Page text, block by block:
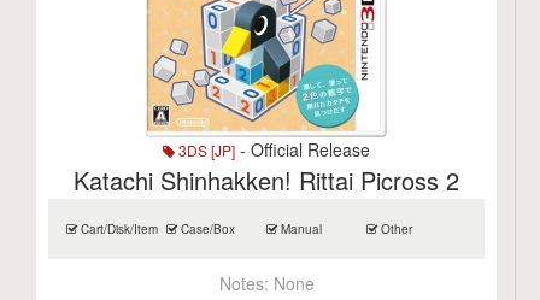
3DS [JP] - Official Release
Katachi Shinhakken! Rittai Picross 2
Cart/Disk/Item Case/Box Manual Other
Notes: None